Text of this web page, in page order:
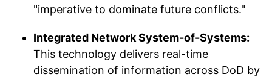
"imperative to dominate future conflicts."
Integrated Network System-of-Systems:
This technology delivers real-time
dissemination of information across DoD by